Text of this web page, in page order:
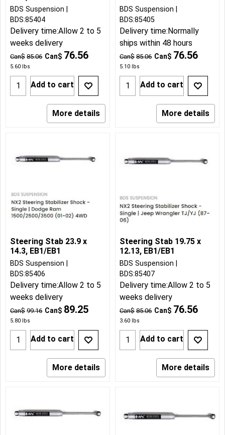
Can$ 85.06 Can$ 76.56
5.60 lbs
BDS Suspension
BDS:85404
Delivery time:Allow 2 to 5
weeks delivery
Add to cart
More details
Can$ 85.06 Can$ 76.56
5.10 lbs
BDS Suspension
BDS:85405
Delivery time:Normally
ships within 48 hours
Add to cart
More details
Steering Stab 23.9 x
14.3, EB1/EB1
Can$ 99.16 Can$ 89.25
5.80 lbs
BDS Suspension
BDS:85406
Delivery time:Allow 2 to 5
weeks delivery
Add to cart
More details
Steering Stab 19.75 x
12.13, EB1/EB1
Can$ 85.06 Can$ 76.56
3.60 lbs
BDS Suspension
BDS:85407
Delivery time:Allow 2 to 5
weeks delivery
Add to cart
More details